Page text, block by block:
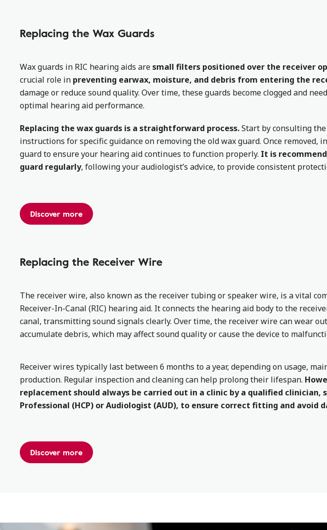
Replacing the Wax Guards
Wax guards in RIC hearing aids aresmall filters positioned over the receiver
crucial role in preventing earwax, moisture, and debris from entering the
damage or reduce sound quality. Over time, these guards become clogged and
optimal hearing aid performance.
Replacing the wax guards is a straightforward process.Start by consulting
instructions for specific guidance on removing the old wax guard. Once removed,
guard to ensure your hearing aid continues to function properly. It is
guard regularly, following your audiologist’s advice, to provide consistent
Discover more
Replacing the Receiver Wire
The receiver wire, also known as the receiver tubing or speaker wire, is a vital
Receiver-In-Canal (RIC) hearing aid. It connects the hearing aid body to the
canal, transmitting sound signals clearly. Over time, the receiver wire can wear
accumulate debris, which may affect sound quality or cause the device to
Receiver wires typically last between 6 months to a year, depending on usage,
production. Regular inspection and cleaning can help prolong their lifespan.
replacement should always be carried out in a clinic by a qualified clinician,
Professional (HCP) or Audiologist (AUD), to ensure correct fitting and avoid
Discover more